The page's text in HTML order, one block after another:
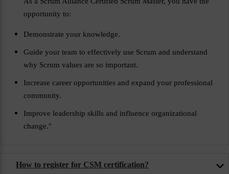
opportunity to:
Demonstrate your knowledge.
Guide your team to effectively use Scrum and understand
why Scrum values are so important.
Increase career opportunities and expand your professional
community.
Improve leadership skills and influence organizational
change."
How to register for CSM certification?